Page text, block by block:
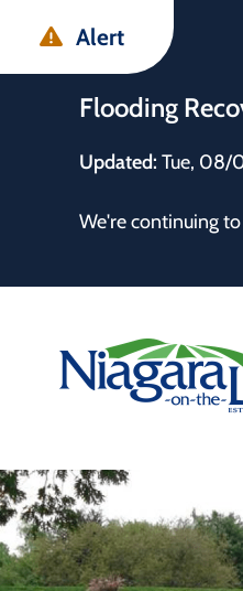
main
main
footer
Alert
Flooding
Updated: Tue, 08/
We're continuing